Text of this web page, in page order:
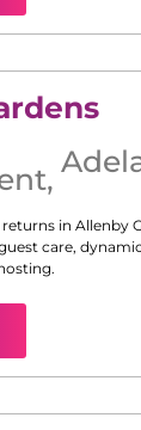
,
in Allenby
care,